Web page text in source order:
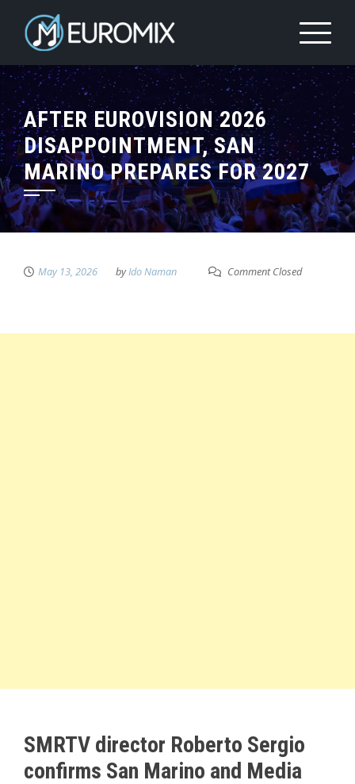
AFTER EUROVISION 2026
DISAPPOINTMENT, SAN
MARINO PREPARES FOR 2027
May 13, 2026 byIdo Naman Comment Closed
SMRTV director Roberto Sergio
confirms San Marino and Media